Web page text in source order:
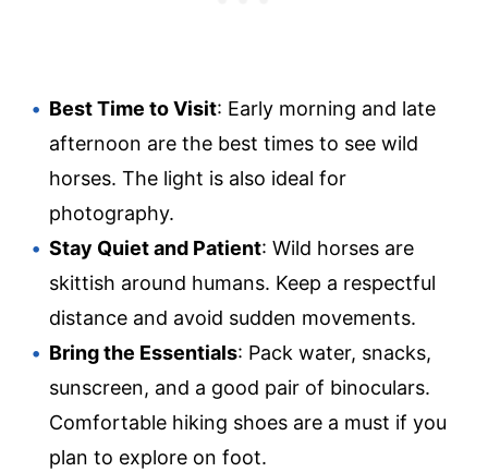
Best Time to Visit: Early morning and late
afternoon are the best times to see wild
horses. The light is also ideal for
photography.
Stay Quiet and Patient: Wild horses are
skittish around humans. Keep a respectful
distance and avoid sudden movements.
Bring the Essentials: Pack water, snacks,
sunscreen, and a good pair of binoculars.
Comfortable hiking shoes are a must if you
plan to explore on foot.